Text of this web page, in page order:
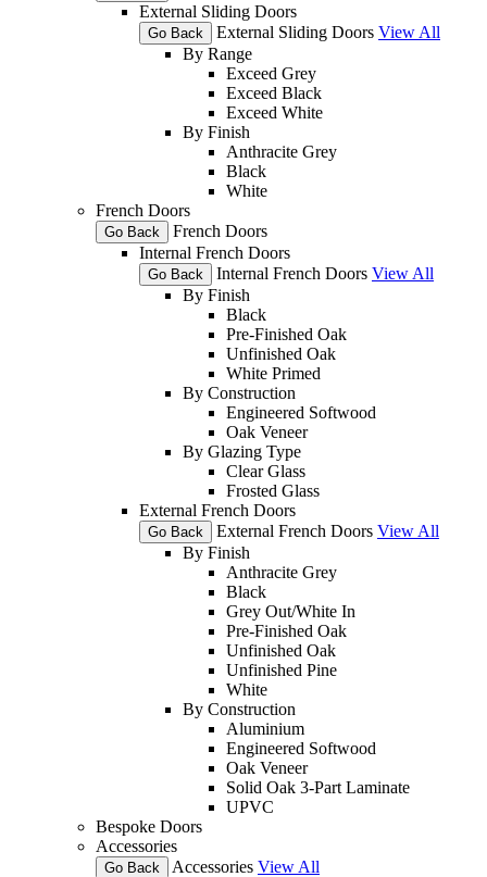
External Sliding Doors
Go Back External Sliding Doors View All
By Range
Exceed Grey
Exceed Black
Exceed White
By Finish
Anthracite Grey
Black
White
French Doors
Go Back
French Doors
Internal French Doors
Go Back Internal French Doors View All
By Finish
Black
Pre-Finished Oak
Unfinished Oak
White Primed
By Construction
Engineered Softwood
Oak Veneer
By Glazing Type
Clear Glass
Frosted Glass
External French Doors
Go Back External French Doors View All
By Finish
Anthracite Grey
Black
Grey Out/White In
Pre-Finished Oak
Unfinished Oak
Unfinished Pine
White
By Construction
Aluminium
Engineered Softwood
Oak Veneer
Solid Oak 3-Part Laminate
UPVC
Bespoke Doors
Accessories
Go Back Accessories View All